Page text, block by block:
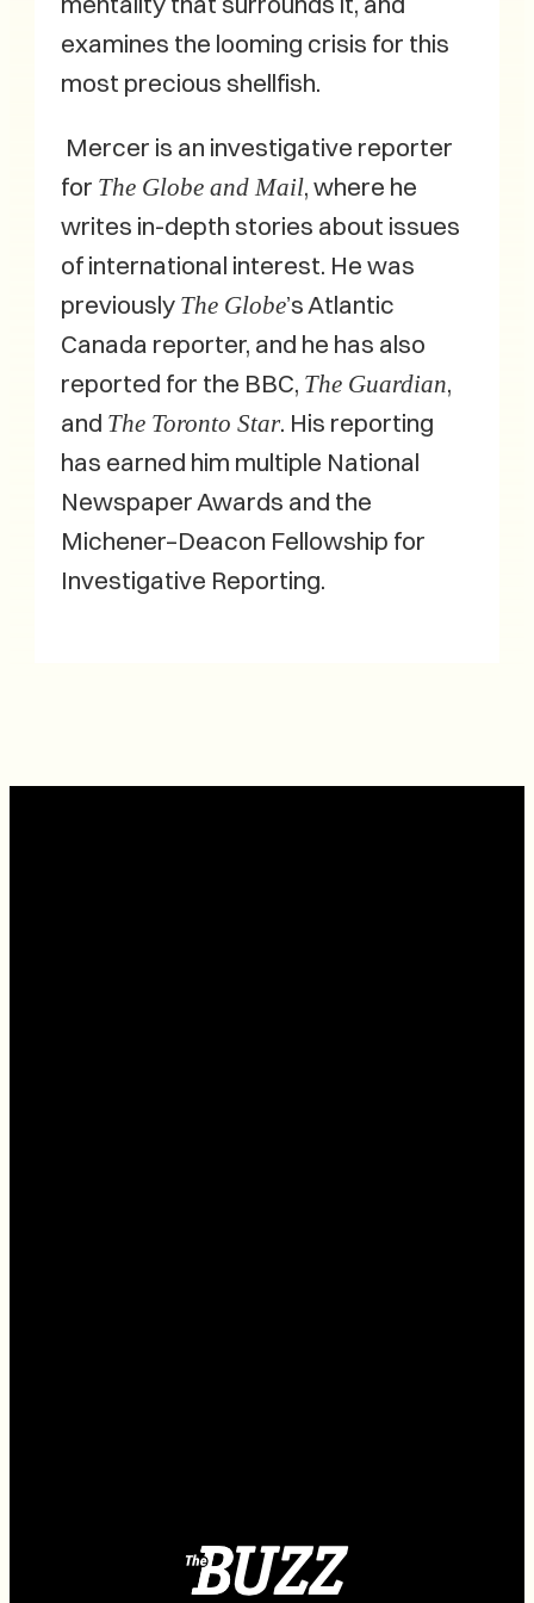
examines the looming crisis for this
most precious shellfish.
Mercer is an investigative reporter
for The Globe and Mail, where he
writes in-depth stories about issues
of international interest. He was
previously The Globe’s Atlantic
Canada reporter, and he has also
reported for the BBC, The Guardian,
and The Toronto Star. His reporting
has earned him multiple National
Newspaper Awards and the
Michener–Deacon Fellowship for
Investigative Reporting.